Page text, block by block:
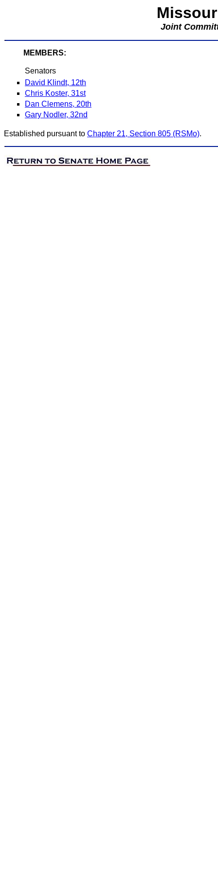
Joint
MEMBERS:
Senators
David Klindt, 12th
Chris Koster, 31st
Dan Clemens, 20th
Gary Nodler, 32nd
Established pursuant to Chapter 21, Section 805 (RSMo).